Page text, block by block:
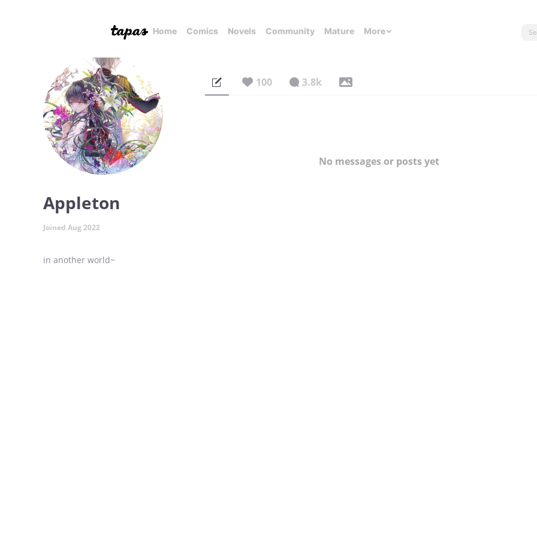
Home Comics Novels Community Mature More
Appleton
Joined Aug 2022
in another world~
100 3.8k
No messages or posts yet